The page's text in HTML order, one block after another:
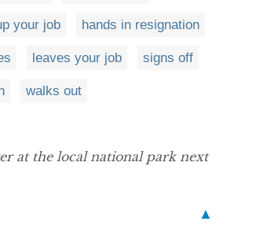
your job hands in resignation
leaves your job signs off
walks out
at the local national park next
▲